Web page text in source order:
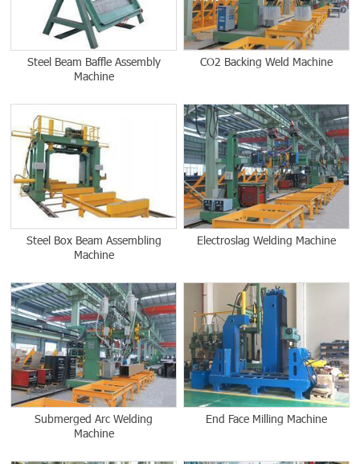
Steel Beam Baffle Assembly
Machine
CO2 Backing Weld Machine
Steel Box Beam Assembling
Machine
Electroslag Welding Machine
Submerged Arc Welding
Machine
End Face Milling Machine